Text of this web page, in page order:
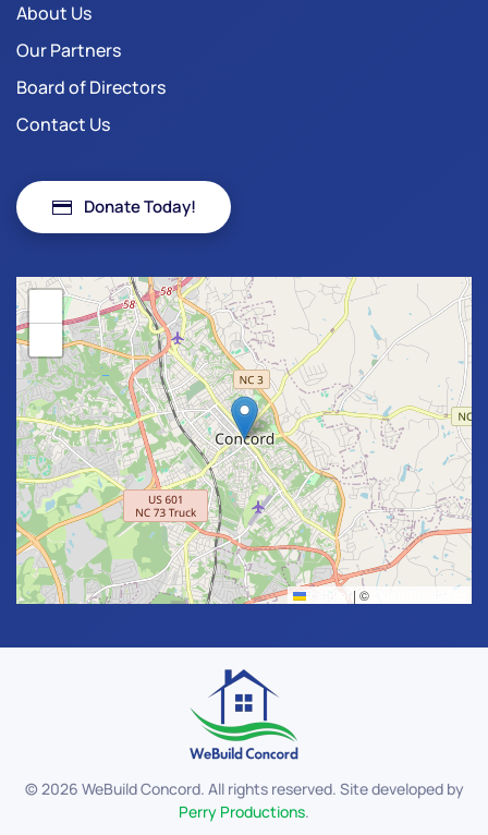
About Us
Our Partners
Board of Directors
Contact Us
Donate Today!
Leaflet | ©
©2026 WeBuild Concord. All rights reserved. Site developed by
Perry Productions.